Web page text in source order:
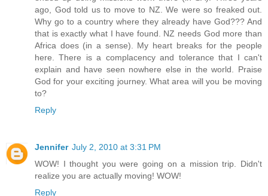
ago, God told us to move to NZ. We were so freaked out.
Why go to a country where they already have God??? And
that is exactly what I have found. NZ needs God more than
Africa does (in a sense). My heart breaks for the people
here. There is a complacency and tolerance that I can't
explain and have seen nowhere else in the world. Praise
God for your exciting journey. What area will you be moving
to?
Reply
Jennifer July 2, 2010 at 3:31 PM
WOW! I thought you were going on a mission trip. Didn't
realize you are actually moving! WOW!
Reply